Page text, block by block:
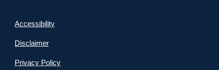
Accessibility
Disclaimer
Privacy Policy